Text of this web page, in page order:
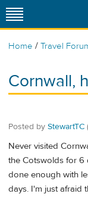
Home / Travel
Cornwall,
Posted by StewartTC
Never visited
the Cotswolds for 6
done enough with
days. I'm just afraid